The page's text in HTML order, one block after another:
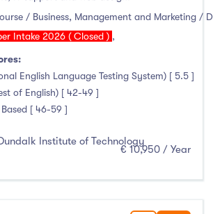
/ Business, Management and Marketing /
Intake 2026 ( Closed ) ,
English Language Testing System) [ 5.5 ]
of English) [ 42-49 ]
[ 46-59 ]
Institute of Technology
€ 10,950 / Year